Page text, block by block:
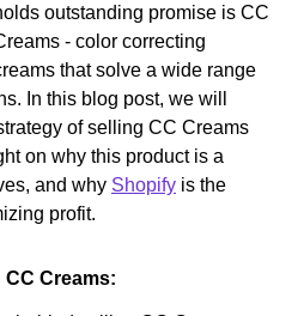
outstanding promise is CC
- color correcting
that solve a wide range
In this blog post, we will
of selling CC Creams
on why this product is a
and why Shopify is the
profit.
Creams: